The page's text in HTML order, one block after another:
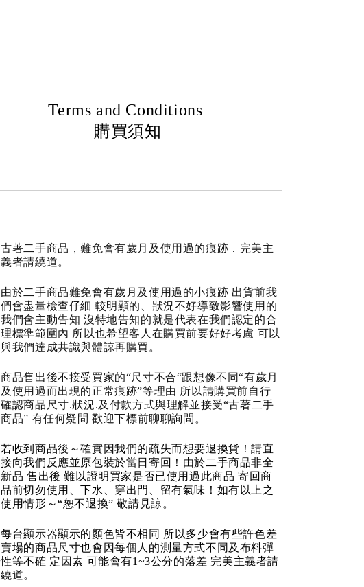
Terms and Conditions
購買須知
古著二手商品，難免會有歲月及使用過的痕跡．完美主
義者請繞道。
由於二手商品難免會有歲月及使用過的小痕跡 出貨前我
們會盡量檢查仔細 較明顯的、狀況不好導致影響使用的
我們會主動告知 沒特地告知的就是代表在我們認定的合
理標準範圍內 所以也希望客人在購買前要好好考慮 可以
與我們達成共識與體諒再購買。
商品售出後不接受買家的“尺寸不合“跟想像不同“有歲月
及使用過而出現的正常痕跡”等理由 所以請購買前自行
確認商品尺寸.狀況.及付款方式與理解並接受“古著二手
商品” 有任何疑問 歡迎下標前聊聊詢問。
若收到商品後～確實因我們的疏失而想要退換貨！請直
接向我們反應並原包裝於當日寄回！由於二手商品非全
新品 售出後 難以證明買家是否已使用過此商品 寄回商
品前切勿使用、下水、穿出門、留有氣味！如有以上之
使用情形～“恕不退換” 敬請見諒。
每台顯示器顯示的顏色皆不相同 所以多少會有些許色差
賣場的商品尺寸也會因每個人的測量方式不同及布料彈
性等不確 定因素 可能會有1~3公分的落差 完美主義者請
繞道。